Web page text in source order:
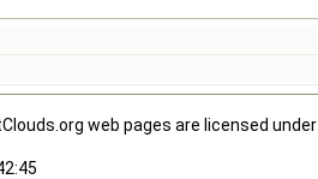
web pages are licensed under